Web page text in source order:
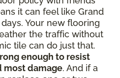
it can feel like Grand
Your new flooring
the traffic without
tile can do just that.
enough to resist
most damage. And if a